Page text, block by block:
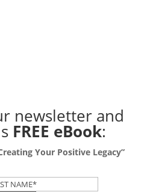
newsletterand
FREE eBook:
Your Positive Legacy”